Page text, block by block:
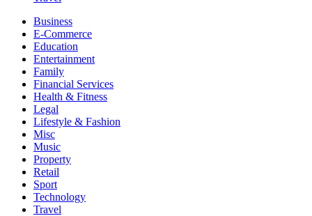
Business
E-Commerce
Education
Entertainment
Family
Financial Services
Health & Fitness
Legal
Lifestyle & Fashion
Misc
Music
Property
Retail
Sport
Technology
Travel